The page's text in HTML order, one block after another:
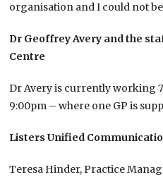
organisation and I could not
Dr Geoffrey Avery and the
Centre
Dr Avery is currently working
9:00pm – where one GP is
Listers Unified
Teresa Hinder, Practice